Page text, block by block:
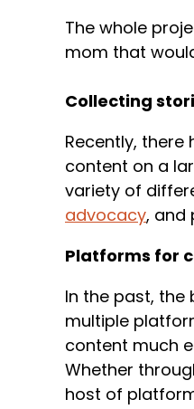
The whole
mom that
Collecting
Recently,
content on a
variety of
advocacy, and
Platforms for
In the past,
multiple
content much
Whether
host of